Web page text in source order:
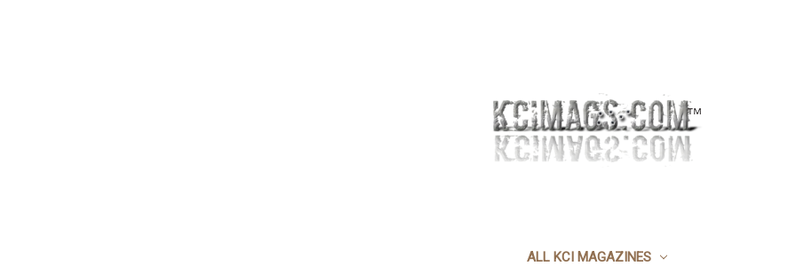
ALL KCI MAGAZINES